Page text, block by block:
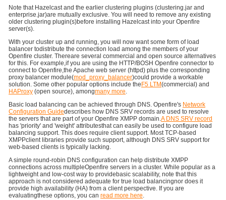
Note that Hazelcast and the earlier clustering plugins (clustering.jar and
enterprise.jar)are mutually exclusive. You will need to remove any existing
older clustering plugin(s)before installing Hazelcast into your Openfire
server(s).
With your cluster up and running, you will now want some form of load
balancer todistribute the connection load among the members of your
Openfire cluster. Thereare several commercial and open source alternatives
for this. For example,if you are using the HTTP/BOSH Openfire connector to
connect to Openfire,the Apache web server (httpd) plus the corresponding
proxy balancer module(mod_proxy_balancer)could provide a workable
solution. Some other popular options include the F5 LTM(commercial) and
HAProxy (open source), amongmany more.
Basic load balancing can be achieved through DNS. Openfire's Network
Configuration Guidedescribes how DNS SRV records are used to resolve
the servers that are part of your Openfire XMPP domain.A DNS SRV record
has 'priority' and 'weight' attributesthat can easily be used to configure load
balancing support. This does require client support. Most TCP-based
XMPPclient libraries provide such support, although DNS SRV support for
web-based clients is typically lacking.
A simple round-robin DNS configuration can help distribute XMPP
connections across multipleOpenfire servers in a cluster. While popular as a
lightweight and low-cost way to providebasic scalability, note that this
approach is not considered adequate for true load balancingnor does it
provide high availability (HA) from a client perspective. If you are
evaluatingthese options, you can read more here.